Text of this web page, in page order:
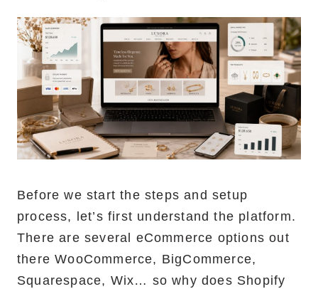
Before we start the steps and setup
process, let’s first understand the platform.
There are several eCommerce options out
there WooCommerce, BigCommerce,
Squarespace, Wix… so why does Shopify